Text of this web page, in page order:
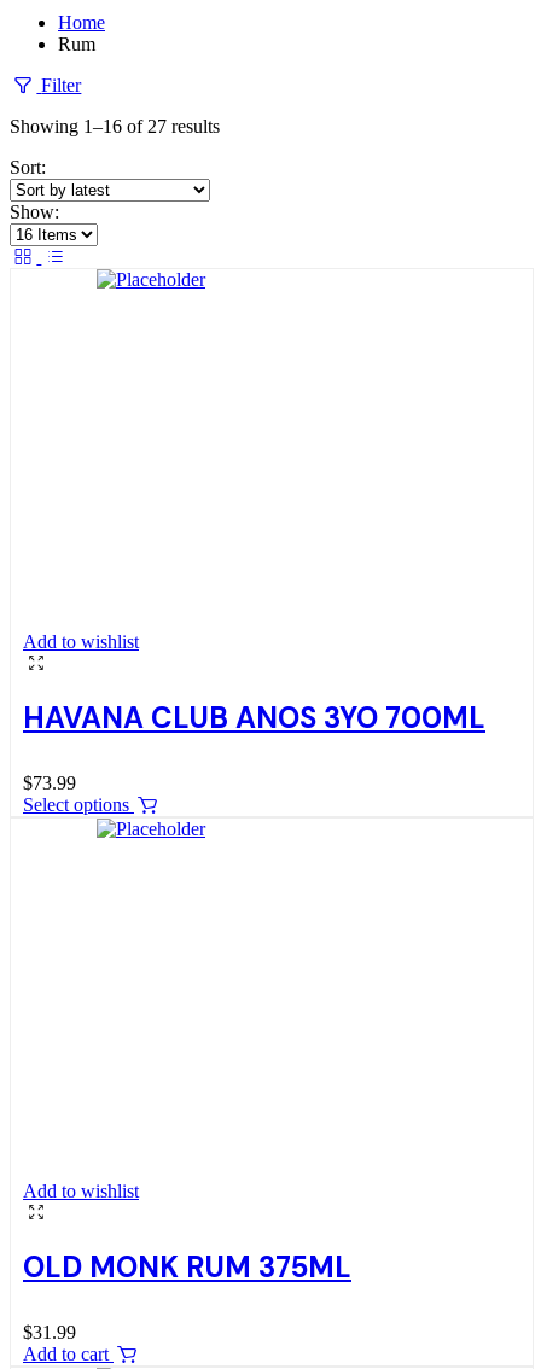
Home
Rum
Filter
Showing 1–16 of 27 resultsSorted
Sort:
Show:
Add to wishlist
HAVANA CLUB ANOS 3YO 700ML
$73.99
Select options
Add to wishlist
OLD MONK RUM 375ML
$31.99
Add to cart